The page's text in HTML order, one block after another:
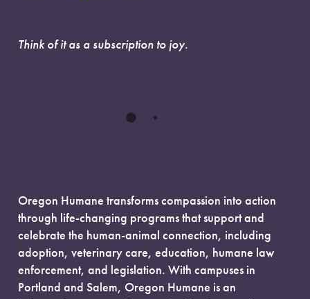
Think of it as a subscription to joy.
Oregon Humane transforms compassion into action
through life-changing programs that support and
celebrate the human-animal connection, including
adoption, veterinary care, education, humane law
enforcement, and legislation. With campuses in
Portland and Salem, Oregon Humane is an